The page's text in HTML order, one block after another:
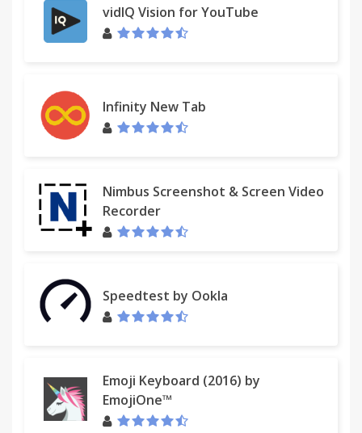
vidIQ Vision for YouTube
Infinity New Tab
Nimbus Screenshot & Screen Video
Recorder
Speedtest by Ookla
Emoji Keyboard (2016) by
EmojiOne™